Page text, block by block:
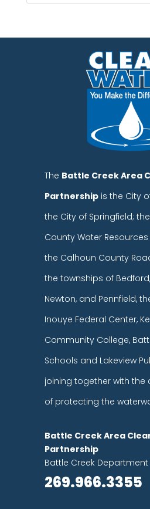
The Battle Creek Area
Partnership is the City
the City of Springfield;
County Water
the Calhoun County
the townships of
Newton, and Pennfield,
Inouye Federal Center,
Community College,
Schools and Lakeview
joining together with
of protecting the
Battle Creek Area
Partnership
Battle Creek Department
269.966.3355